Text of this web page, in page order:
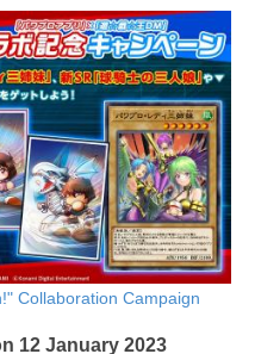
Collaboration Campaign
12 January 2023